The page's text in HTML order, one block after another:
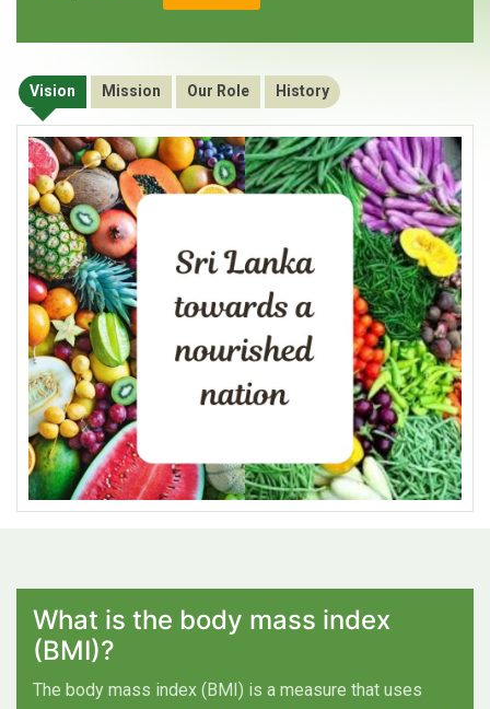
Vision Mission Our Role History
What is the body mass index
(BMI)?
The body mass index (BMI) is a measure that uses